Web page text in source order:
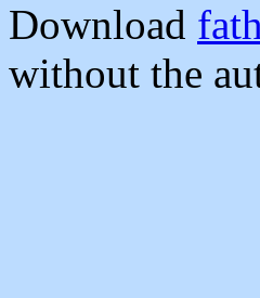
Download
without the